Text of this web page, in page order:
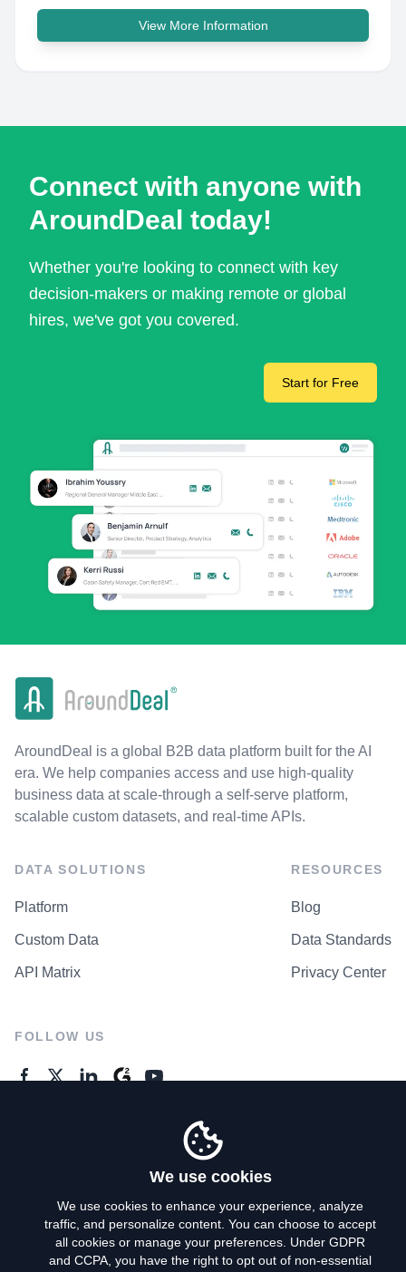
View More Information
Connect with anyone with
AroundDeal today!
Whether you're looking to connect with key
decision-makers or making remote or global
hires, we've got you covered.
Start for Free
AroundDeal is a global B2B data platform built for the AI
era. We help companies access and use high-quality
business data at scale-through a self-serve platform,
scalable custom datasets, and real-time APIs.
DATA SOLUTIONS
Platform
Custom Data
API Matrix
RESOURCES
Blog
Data Standards
Privacy Center
FOLLOW US
Privacy Policy
We use cookies
We use cookies to enhance your experience, analyze
traffic, and personalize content. You can choose to accept
all cookies or manage your preferences. Under GDPR
and CCPA, you have the right to opt out of non-essential